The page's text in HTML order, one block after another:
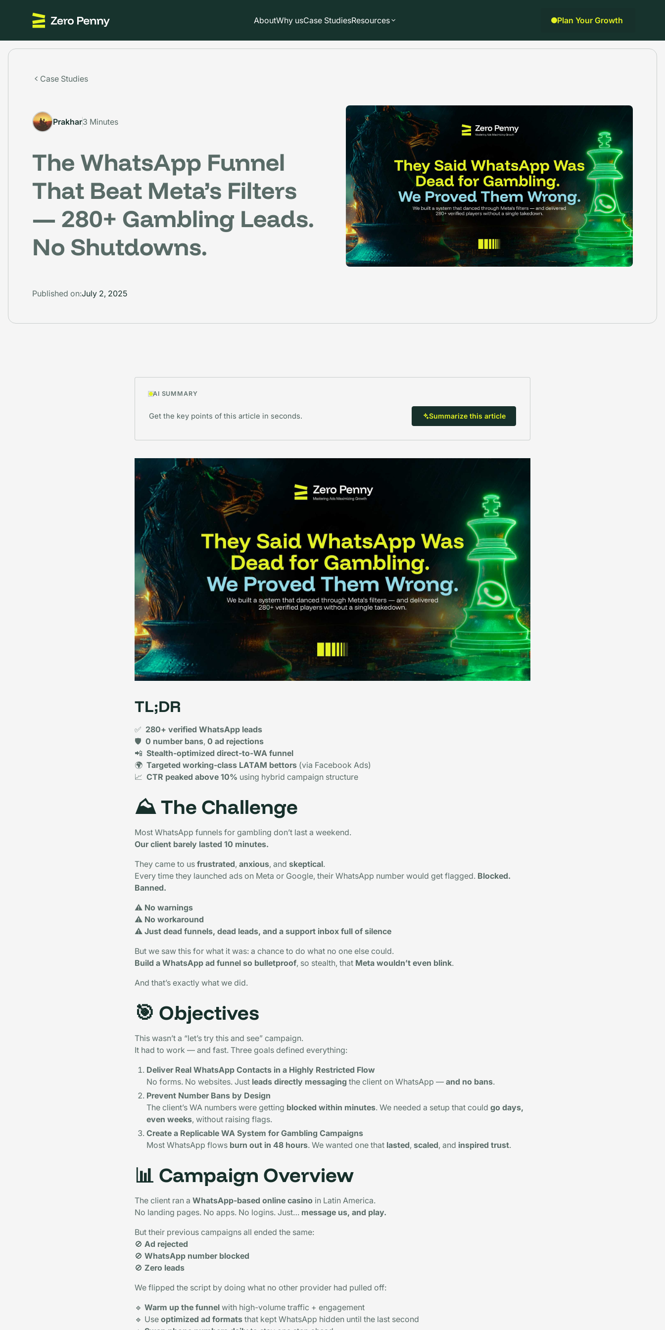
AboutWhy usCase StudiesResources Plan Your Growth
Case Studies
Prakhar3 Minutes
The WhatsApp Funnel
That Beat Meta’s Filters
— 280+ Gambling Leads.
No Shutdowns.
Published on:July 2, 2025
AI SUMMARY
Get the key points of this article in seconds. Summarize this article
TL;DR
✅ 280+ verified WhatsApp leads
🛡️ 0 number bans, 0 ad rejections
📲 Stealth-optimized direct-to-WA funnel
🌍 Targeted working-class LATAM bettors (via Facebook Ads)
📈 CTR peaked above 10% using hybrid campaign structure
⛰️The Challenge
Most WhatsApp funnels for gambling don’t last a weekend.
Our client barely lasted 10 minutes.
They came to us frustrated, anxious, and skeptical.
Every time they launched ads on Meta or Google, their WhatsApp number would get flagged. Blocked.
Banned.
⚠️ No warnings
⚠️ No workaround
⚠️ Just dead funnels, dead leads, and a support inbox full of silence
But we saw this for what it was: a chance to do what no one else could.
Build a WhatsApp ad funnel so bulletproof, so stealth, that Meta wouldn’t even blink.
And that’s exactly what we did.
🎯 Objectives
This wasn’t a “let’s try this and see” campaign.
It had to work — and fast. Three goals defined everything:
Deliver Real WhatsApp Contacts in a Highly Restricted Flow
No forms. No websites. Just leads directly messaging the client on WhatsApp — and no bans.
Prevent Number Bans by Design
The client’s WA numbers were getting blocked within minutes. We needed a setup that could go days,
even weeks, without raising flags.
Create a Replicable WA System for Gambling Campaigns
Most WhatsApp flows burn out in 48 hours. We wanted one that lasted, scaled, and inspired trust.
📊 Campaign Overview
The client ran a WhatsApp-based online casino in Latin America.
No landing pages. No apps. No logins. Just… message us, and play.
But their previous campaigns all ended the same:
🚫 Ad rejected
🚫 WhatsApp number blocked
🚫 Zero leads
We flipped the script by doing what no other provider had pulled off:
🔹 Warm up the funnel with high-volume traffic + engagement
🔹 Use optimized ad formats that kept WhatsApp hidden until the last second